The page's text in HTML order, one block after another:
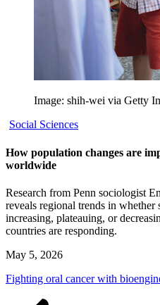
Image: shih-wei via Getty
Social Sciences
How population changes are
worldwide
Research from Penn sociologist
reveals regional trends in whether
increasing, plateauing, or
countries are responding.
May 5, 2026
Fighting oral cancer with